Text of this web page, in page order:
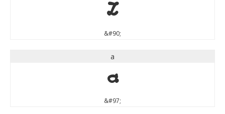
Z
&#90;
a
a
&#97;